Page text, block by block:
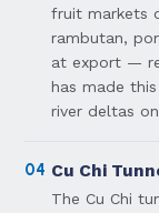
fruit markets
rambutan,
at export —
has made
river deltas
04 Cu Chi
The Cu Chi